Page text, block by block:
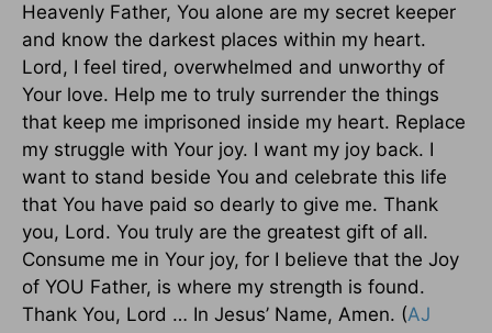
Heavenly Father, You alone are my secret keeper
and know the darkest places within my heart.
Lord, I feel tired, overwhelmed and unworthy of
Your love. Help me to truly surrender the things
that keep me imprisoned inside my heart. Replace
my struggle with Your joy. I want my joy back. I
want to stand beside You and celebrate this life
that You have paid so dearly to give me. Thank
you, Lord. You truly are the greatest gift of all.
Consume me in Your joy, for I believe that the Joy
of YOU Father, is where my strength is found.
Thank You, Lord … In Jesus’ Name, Amen. (AJ